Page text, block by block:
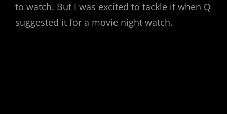
to watch. But I was excited to tackle it when Q
suggested it for a movie night watch.